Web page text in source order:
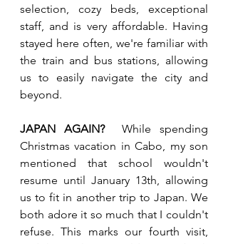
selection, cozy beds, exceptional
staff, and is very affordable. Having
stayed here often, we're familiar with
the train and bus stations, allowing
us to easily navigate the city and
beyond.
JAPAN AGAIN? While spending
Christmas vacation in Cabo, my son
mentioned that school wouldn't
resume until January 13th, allowing
us to fit in another trip to Japan. We
both adore it so much that I couldn't
refuse. This marks our fourth visit,